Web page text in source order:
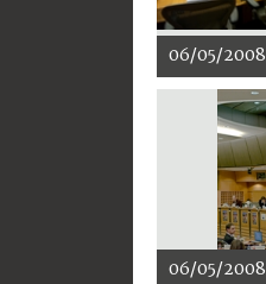
06/05/2008
06/05/2008